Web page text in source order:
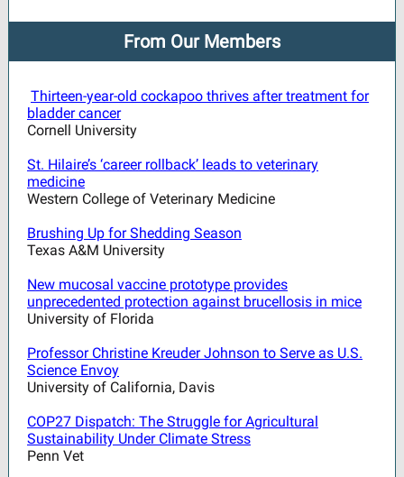
From Our Members
Thirteen-year-old cockapoo thrives after treatment for
bladder cancer
Cornell University
St. Hilaire’s ‘career rollback’ leads to veterinary
medicine
Western College of Veterinary Medicine
Brushing Up for Shedding Season
Texas A&M University
New mucosal vaccine prototype provides
unprecedented protection against brucellosis in mice
University of Florida
Professor Christine Kreuder Johnson to Serve as U.S.
Science Envoy
University of California, Davis
COP27 Dispatch: The Struggle for Agricultural
Sustainability Under Climate Stress
Penn Vet